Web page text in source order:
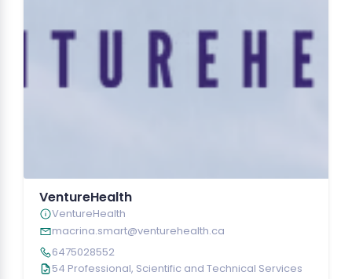
VentureHealth
VentureHealth
macrina.smart@venturehealth.ca
6475028552
54 Professional, Scientific and Technical Services